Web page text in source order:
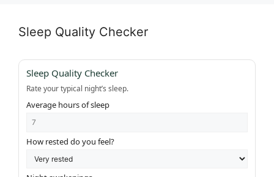
Sleep Quality Checker
Sleep Quality Checker
Rate your typical night’s sleep.
Average hours of sleep
How rested do you feel?